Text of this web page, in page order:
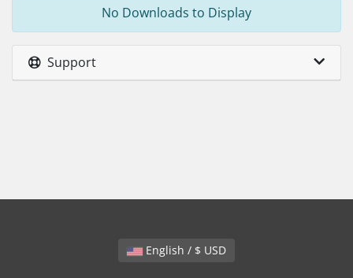
No Downloads to Display
Support
English / $ USD